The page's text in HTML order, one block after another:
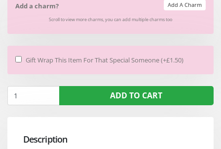
Add a charm? Add A Charm
Scroll to view more charms, you can add multiple charms too
Gift Wrap This Item For That Special Someone (+£1.50)
ADD TO CART
Description